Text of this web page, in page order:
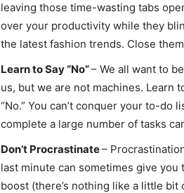
leaving those time-wasting tabs
over your productivity while they
the latest fashion trends. Close
Learn to Say “No”– We all want to
us, but we are not machines. Learn
“No.” You can’t conquer your to-
complete a large number of tasks
Don’t Procrastinate–
last minute can sometimes give you
boost (there’s nothing like a little